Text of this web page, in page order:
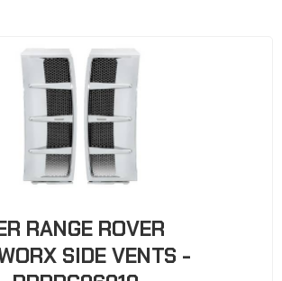
RANGE ROVER
SIDE VENTS -